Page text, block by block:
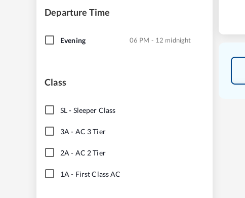
Departure Time
Evening 06 PM - 12 midnight
Class
SL- Sleeper Class
3A - AC 3 Tier
2A - AC 2 Tier
1A - First Class AC